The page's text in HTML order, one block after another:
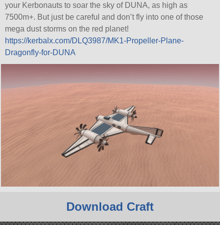
your Kerbonauts to soar the sky of DUNA, as high as
7500m+. But just be careful and don’t fly into one of those
mega dust storms on the red planet!
https://kerbalx.com/DLQ3987/MK1-Propeller-Plane-
Dragonfly-for-DUNA
Download Craft